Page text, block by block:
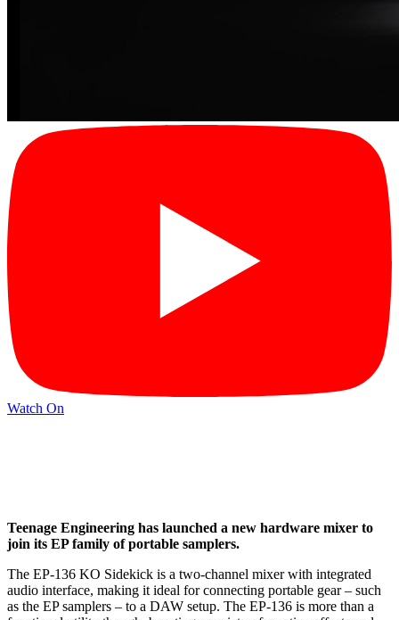
Watch On
Teenage Engineering has launched a new hardware mixer to
join its EP family of portable samplers.
The EP-136 KO Sidekick is a two-channel mixer with integrated
audio interface, making it ideal for connecting portable gear – such
as the EP samplers – to a DAW setup. The EP-136 is more than a